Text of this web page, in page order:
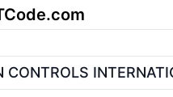
CONTROLS